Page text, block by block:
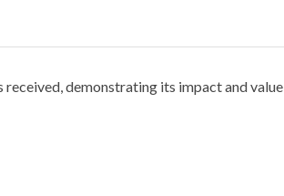
demonstrating its impact and value